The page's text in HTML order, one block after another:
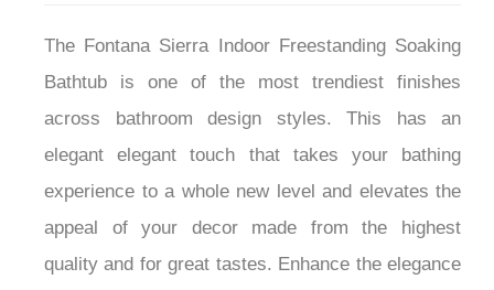
The Fontana Sierra Indoor Freestanding Soaking
Bathtub is one of the most trendiest finishes
across bathroom design styles. This has an
elegant elegant touch that takes your bathing
experience to a whole new level and elevates the
appeal of your decor made from the highest
quality and for great tastes. Enhance the elegance